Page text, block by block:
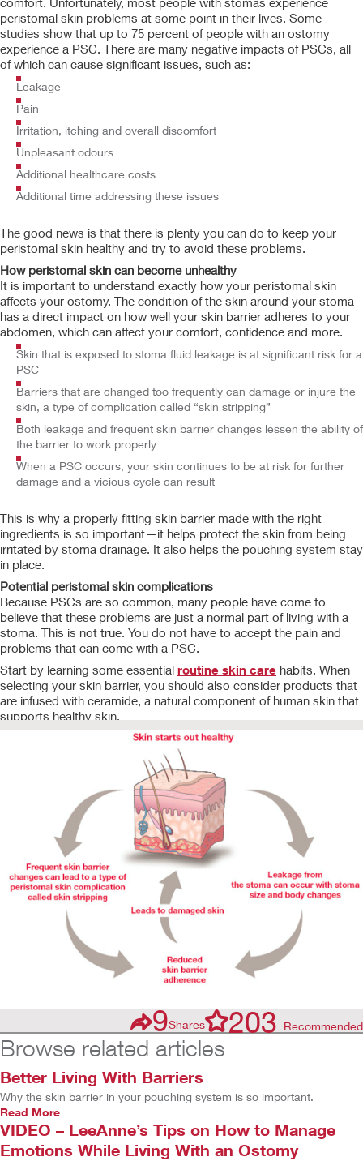
peristomal skin problems at some point in their lives. Some
studies show that up to 75 percent of people with an ostomy
experience a PSC. There are many negative impacts of PSCs, all
of which can cause significant issues, such as:
Leakage
Pain
Irritation, itching and overall discomfort
Unpleasant odours
Additional healthcare costs
Additional time addressing these issues
The good news is that there is plenty you can do to keep your
peristomal skin healthy and try to avoid these problems.
How peristomal skin can become unhealthy
It is important to understand exactly how your peristomal skin
affects your ostomy. The condition of the skin around your stoma
has a direct impact on how well your skin barrier adheres to your
abdomen, which can affect your comfort, confidence and more.
Skin that is exposed to stoma fluid leakage is at significant risk for a
PSC
Barriers that are changed too frequently can damage or injure the
skin, a type of complication called “skin stripping”
Both leakage and frequent skin barrier changes lessen the ability of
the barrier to work properly
When a PSC occurs, your skin continues to be at risk for further
damage and a vicious cycle can result
This is why a properly fitting skin barrier made with the right
ingredients is so important—it helps protect the skin from being
irritated by stoma drainage. It also helps the pouching system stay
in place.
Potential peristomal skin complications
Because PSCs are so common, many people have come to
believe that these problems are just a normal part of living with a
stoma. This is not true. You do not have to accept the pain and
problems that can come with a PSC.
Start by learning some essential routine skin care habits. When
selecting your skin barrier, you should also consider products that
are infused with ceramide, a natural component of human skin that
supports healthy skin.
9Shares 203 Recommended
Browse related articles
Better Living With Barriers
Why the skin barrier in your pouching system is so important.
Read More
VIDEO – LeeAnne’s Tips on How to Manage
Emotions While Living With an Ostomy